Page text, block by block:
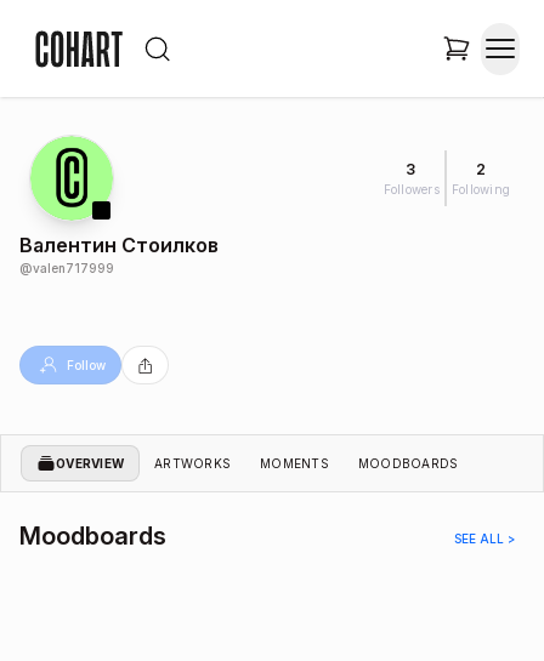
3
Followers
2
Following
Валентин Стоилков
@valen717999
Follow
OVERVIEW ARTWORKS MOMENTS MOODBOARDS
Moodboards SEE ALL >